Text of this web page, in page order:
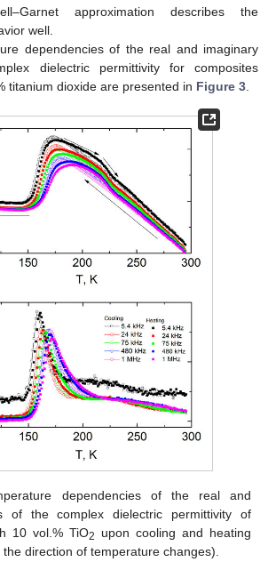
approximation describes the
well.
dependencies of the real and imaginary
dielectric permittivity for composites
titanium dioxide are presented in Figure 3
dependencies of the real and
of the complex dielectric permittivity of
10 vol.% TiO2
upon cooling and heating
direction of temperature changes).